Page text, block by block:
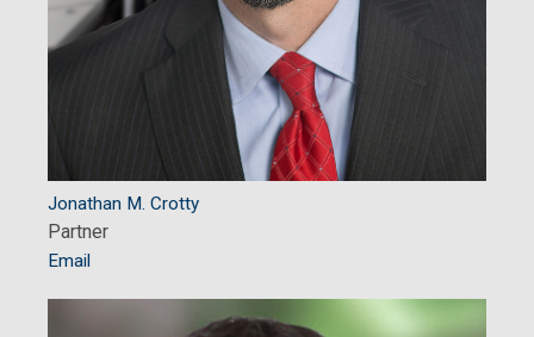
Jonathan M. Crotty
Partner
Email